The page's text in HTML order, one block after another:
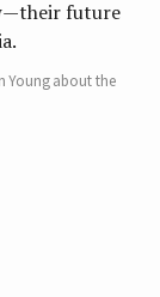
future
Young about the